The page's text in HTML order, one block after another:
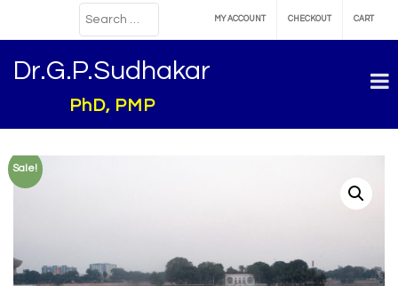
MY ACCOUNT CHECKOUT CART
Dr.G.P.Sudhakar
PhD, PMP
Sale!